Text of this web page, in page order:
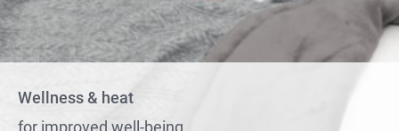
Wellness & heat
for improved well-being